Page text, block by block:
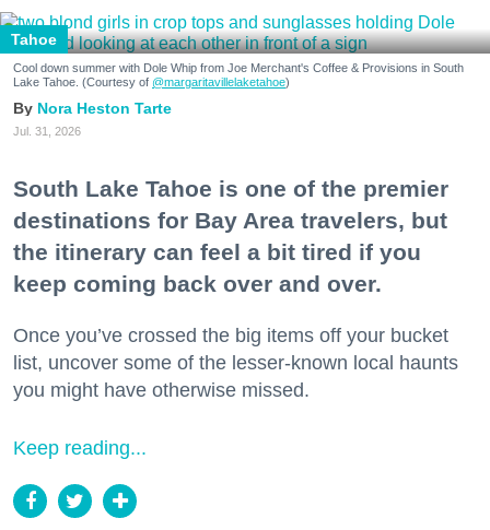
Tahoe
Cool down summer with Dole Whip from Joe Merchant's Coffee & Provisions in South
Lake Tahoe. (Courtesy of @margaritavillelaketahoe)
Nora Heston Tarte
Jul. 31, 2026
South Lake Tahoe is one of the premier
destinations for Bay Area travelers, but
the itinerary can feel a bit tired if you
keep coming back over and over.
Once you’ve crossed the big items off your bucket
list, uncover some of the lesser-known local haunts
you might have otherwise missed.
Keep reading...